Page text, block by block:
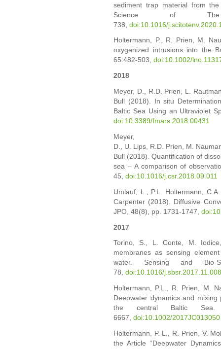
sediment trap material from
Science of The
738, doi:10.1016/
Holtermann, P., R. Prien, M.
oxygenized intrusions into the
65:482-503, doi:10.1002/
2018
Meyer, D., R.D. Prien, L.
Bull (2018). In situ
Baltic Sea Using an Ultraviolet
doi:10.3389/fmars.2018.00431
Meyer,
D., U. Lips, R.D. Prien, M.
Bull (2018). Quantification of
sea – A comparison of
45, doi:10.1016/j.csr.2018.09.011
Umlauf, L., P.L. Holtermann,
Carpenter (2018). Diffusive
JPO, 48(8), pp. 1731-1747,
2017
Torino, S., L. Conte, M.
membranes as sensing
water. Sensing and
78, doi:10.1016/j.sbsr.2017.11.008
Holtermann, P.L., R. Prien, M.
Deepwater dynamics and
the central Baltic Sea.
6667, doi:10.1002/2017JC013050
Holtermann, P. L., R. Prien, V.
the Article ‘‘Deepwater